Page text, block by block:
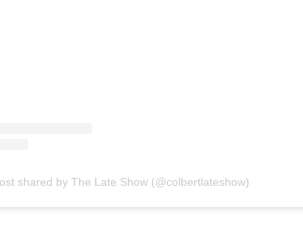
shared by The Late Show (@colbertlateshow)